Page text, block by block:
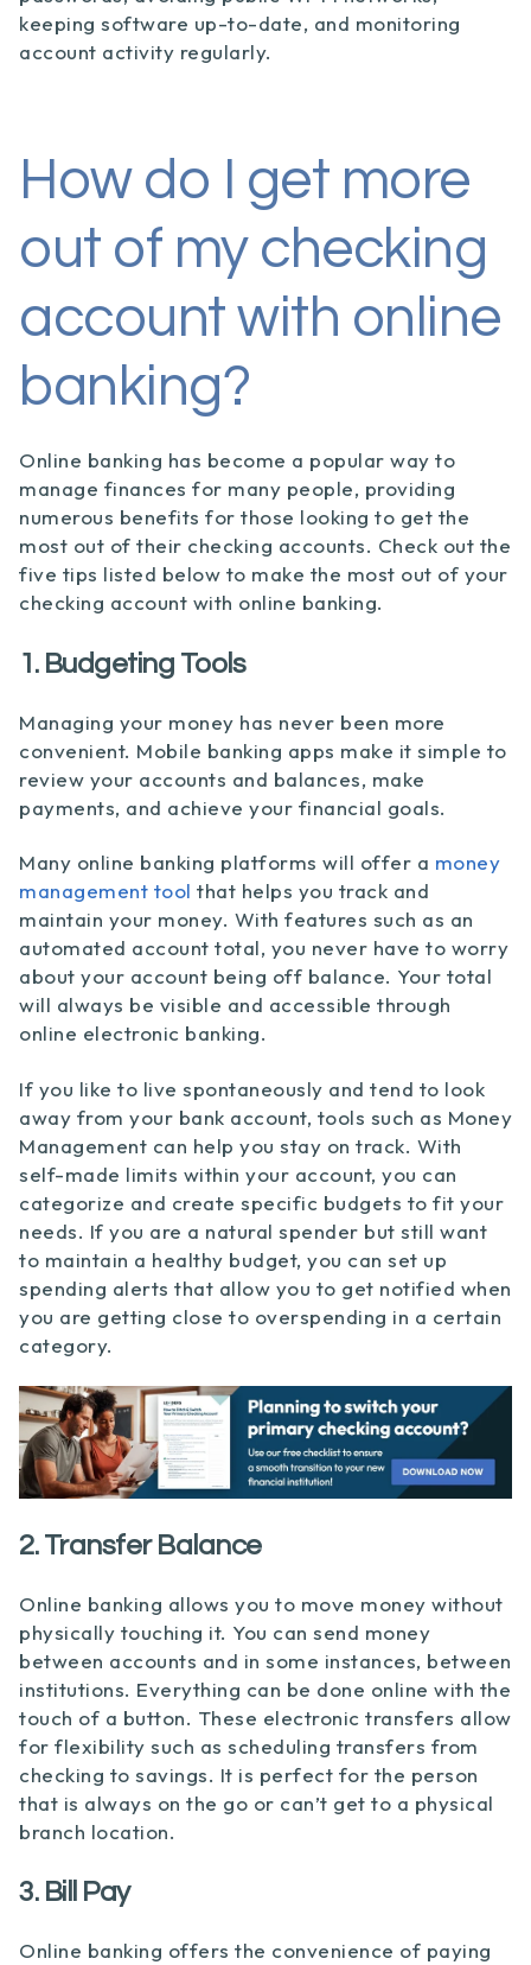
keeping software up-to-date, and monitoring
account activity regularly.
How do I get more
out of my checking
account with online
banking?
Online banking has become a popular way to
manage finances for many people, providing
numerous benefits for those looking to get the
most out of their checking accounts. Check out the
five tips listed below to make the most out of your
checking account with online banking.
1. Budgeting Tools
Managing your money has never been more
convenient. Mobile banking apps make it simple to
review your accounts and balances, make
payments, and achieve your financial goals.
Many online banking platforms will offer a money
management tool that helps you track and
maintain your money. With features such as an
automated account total, you never have to worry
about your account being off balance. Your total
will always be visible and accessible through
online electronic banking.
If you like to live spontaneously and tend to look
away from your bank account, tools such as Money
Management can help you stay on track. With
self-made limits within your account, you can
categorize and create specific budgets to fit your
needs. If you are a natural spender but still want
to maintain a healthy budget, you can set up
spending alerts that allow you to get notified when
you are getting close to overspending in a certain
category.
2. Transfer Balance
Online banking allows you to move money without
physically touching it. You can send money
between accounts and in some instances, between
institutions. Everything can be done online with the
touch of a button. These electronic transfers allow
for flexibility such as scheduling transfers from
checking to savings. It is perfect for the person
that is always on the go or can’t get to a physical
branch location.
3. Bill Pay
Online banking offers the convenience of paying